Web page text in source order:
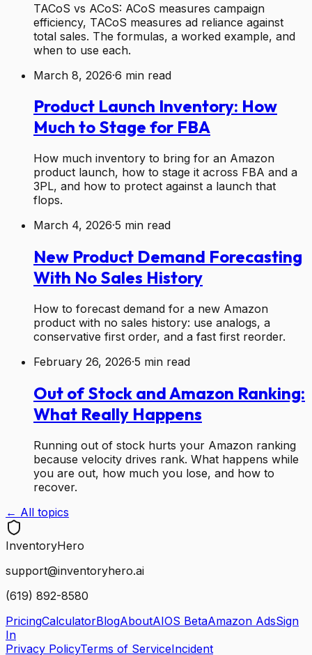
TACoS vs ACoS: ACoS measures campaign
efficiency, TACoS measures ad reliance against
total sales. The formulas, a worked example, and
when to use each.
March 8, 2026·6 min read
Product Launch Inventory: How
Much to Stage for FBA
How much inventory to bring for an Amazon
product launch, how to stage it across FBA and a
3PL, and how to protect against a launch that
flops.
March 4, 2026·5 min read
New Product Demand Forecasting
With No Sales History
How to forecast demand for a new Amazon
product with no sales history: use analogs, a
conservative first order, and a fast first reorder.
February 26, 2026·5 min read
Out of Stock and Amazon Ranking:
What Really Happens
Running out of stock hurts your Amazon ranking
because velocity drives rank. What happens while
you are out, how much you lose, and how to
recover.
← All topics
InventoryHero
support@inventoryhero.ai
(619) 892-8580
PricingCalculatorBlogAboutAIOS BetaAmazon AdsSign
In
Privacy PolicyTerms of ServiceIncident